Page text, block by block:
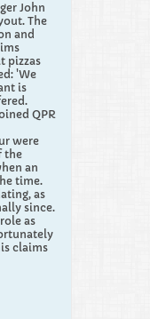
John
​The
and
pizzas
'We
is
QPR
were
the
an
time.
as
since.
as
claims